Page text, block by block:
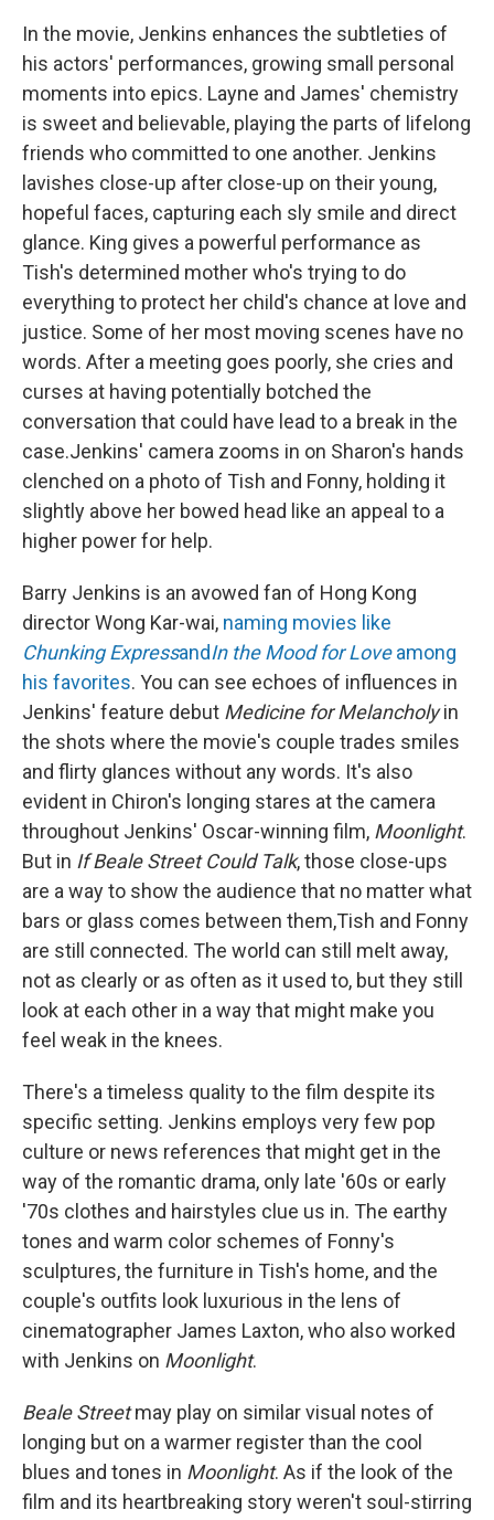
In the movie, Jenkins enhances the subtleties of
his actors' performances, growing small personal
moments into epics. Layne and James' chemistry
is sweet and believable, playing the parts of lifelong
friends who committed to one another. Jenkins
lavishes close-up after close-up on their young,
hopeful faces, capturing each sly smile and direct
glance. King gives a powerful performance as
Tish's determined mother who's trying to do
everything to protect her child's chance at love and
justice. Some of her most moving scenes have no
words. After a meeting goes poorly, she cries and
curses at having potentially botched the
conversation that could have lead to a break in the
case.Jenkins' camera zooms in on Sharon's hands
clenched on a photo of Tish and Fonny, holding it
slightly above her bowed head like an appeal to a
higher power for help.
Barry Jenkins is an avowed fan of Hong Kong
director Wong Kar-wai, naming movies like
Chunking ExpressandIn the Mood for Loveamong
his favorites. You can see echoes of influences in
Jenkins' feature debut Medicine for Melancholyin
the shots where the movie's couple trades smiles
and flirty glances without any words. It's also
evident in Chiron's longing stares at the camera
throughout Jenkins' Oscar-winning film, Moonlight.
But in If Beale Street Could Talk, those close-ups
are a way to show the audience that no matter what
bars or glass comes between them,Tish and Fonny
are still connected. The world can still melt away,
not as clearly or as often as it used to, but they still
look at each other in a way that might make you
feel weak in the knees.
There's a timeless quality to the film despite its
specific setting. Jenkins employs very few pop
culture or news references that might get in the
way of the romantic drama, only late '60s or early
'70s clothes and hairstyles clue us in. The earthy
tones and warm color schemes of Fonny's
sculptures, the furniture in Tish's home, and the
couple's outfits look luxurious in the lens of
cinematographer James Laxton, who also worked
with Jenkins on Moonlight.
Beale Streetmay play on similar visual notes of
longing but on a warmer register than the cool
blues and tones in Moonlight. As if the look of the
film and its heartbreaking story weren't soul-stirring